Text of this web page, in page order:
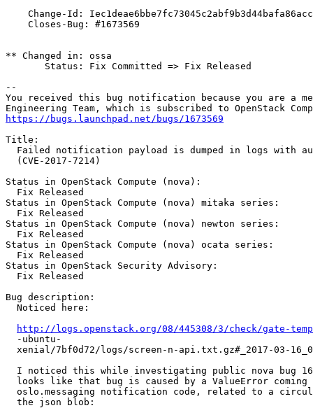
Change-Id:
    Closes-Bug: #1673569
** Changed in: ossa
       Status: Fix Committed => Fix Released
--
You received this bug notification because you are a
https://bugs.launchpad.net/bugs/1673569
Title:
Failed notification payload is dumped in logs with
  (CVE-2017-7214)
Status in OpenStack Compute (nova):
  Fix Released
Status in OpenStack Compute (nova) mitaka series:
  Fix Released
Status in OpenStack Compute (nova) newton series:
  Fix Released
Status in OpenStack Compute (nova) ocata series:
  Fix Released
Status in OpenStack Security Advisory:
  Fix Released
Bug description:
  Noticed here:
http://logs.openstack.org/08/445308/3/check/gate-
  -ubuntu-
xenial/7bf0d72/logs/screen-n-api.txt.gz#_2017-03-
I noticed this while investigating public nova bug
looks like that bug is caused by a ValueError coming
oslo.messaging notification code, related to a
  the json blob: